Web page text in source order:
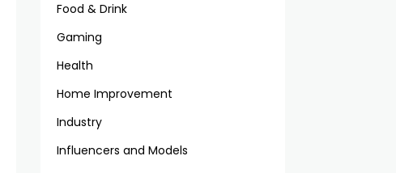
Food & Drink
Gaming
Health
Home Improvement
Industry
Influencers and Models